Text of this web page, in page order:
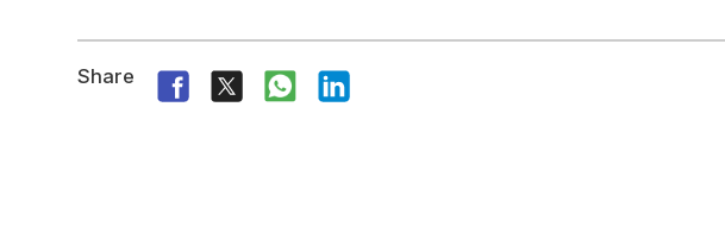
Share